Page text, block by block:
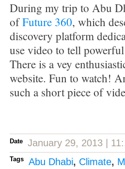
During my trip to Abu
ofFuture 360, which
discovery platform
use video to tell
There is a vey
website. Fun to watch!
such a short piece of
Date January 29, 2013 |
Tags Abu Dhabi, Climate,